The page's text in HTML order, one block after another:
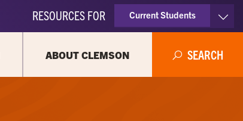
RESOURCES FOR Current Students
ABOUT CLEMSON SEARCH